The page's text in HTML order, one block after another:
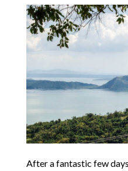
After a fantastic few